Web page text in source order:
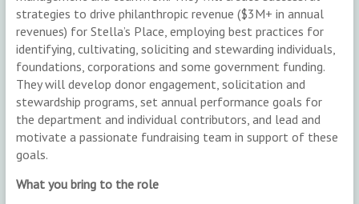
strategies to drive philanthropic revenue ($3M+ in annual
revenues) for Stella’s Place, employing best practices for
identifying, cultivating, soliciting and stewarding individuals,
foundations, corporations and some government funding.
They will develop donor engagement, solicitation and
stewardship programs, set annual performance goals for
the department and individual contributors, and lead and
motivate a passionate fundraising team in support of these
goals.
What you bring to the role